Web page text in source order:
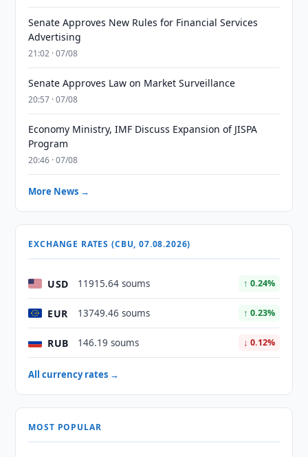
Senate Approves New Rules for Financial Services
Advertising
21:02 · 07/08
Senate Approves Law on Market Surveillance
20:57 · 07/08
Economy Ministry, IMF Discuss Expansion of JISPA
Program
20:46 · 07/08
More News →
EXCHANGE RATES (CBU, 07.08.2026)
USD 11915.64 soums ↑ 0.24%
EUR 13749.46 soums ↑ 0.23%
RUB 146.19 soums ↓ 0.12%
All currency rates →
MOST POPULAR